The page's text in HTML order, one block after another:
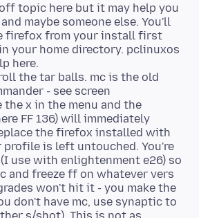
topic here but it may help you
maybe someone else. You'll
firefox from your install first
your home directory. pclinuxos
here.
the tar balls. mc is the old
- see screen
the x in the menu and the
FF 136) will immediately
the firefox installed with
profile is left untouched. You're
use with enlightenment e26) so
and freeze ff on whatever vers
won't hit it - you make the
don't have mc, use synaptic to